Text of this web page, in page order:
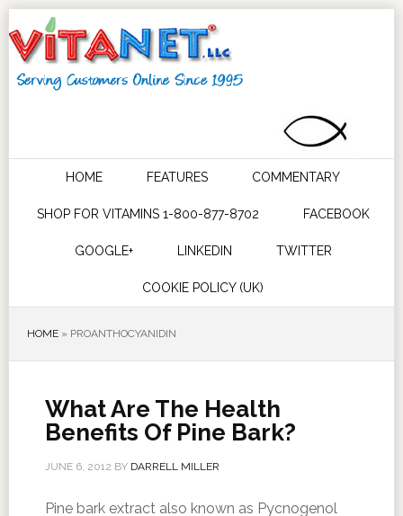
HOME FEATURES COMMENTARY
SHOP FOR VITAMINS 1-800-877-8702 FACEBOOK
GOOGLE+ LINKEDIN TWITTER
COOKIE POLICY (UK)
HOME» PROANTHOCYANIDIN
What Are The Health
Benefits Of Pine Bark?
JUNE 6, 2012 BY DARRELL MILLER
Pine bark extract also known as Pycnogenol